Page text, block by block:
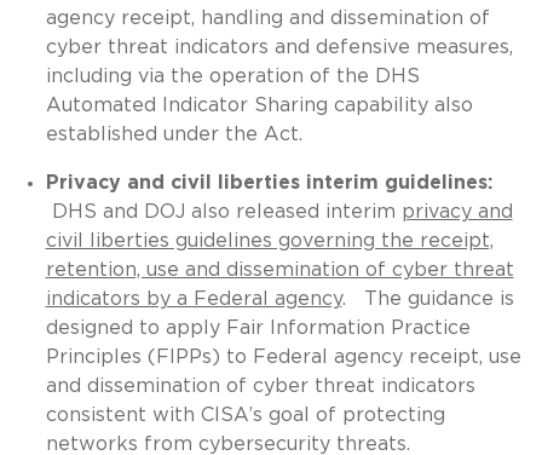
agency receipt, handling and dissemination of
cyber threat indicators and defensive measures,
including via the operation of the DHS
Automated Indicator Sharing capability also
established under the Act.
Privacy and civil liberties interim guidelines:
DHS and DOJ also released interim privacy and
civil liberties guidelines governing the receipt,
retention, use and dissemination of cyber threat
indicators by a Federal agency. The guidance is
designed to apply Fair Information Practice
Principles (FIPPs) to Federal agency receipt, use
and dissemination of cyber threat indicators
consistent with CISA’s goal of protecting
networks from cybersecurity threats.